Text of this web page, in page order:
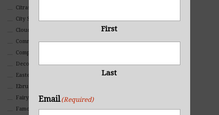
Citrasolv
City Scapes
Clouds
Commercial
Composites And Collages
Decorative
Eastern
Ebru Art
Fairy Tales
Famous People
First
Last
Email (Required)